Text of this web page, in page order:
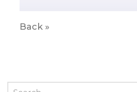
Back »